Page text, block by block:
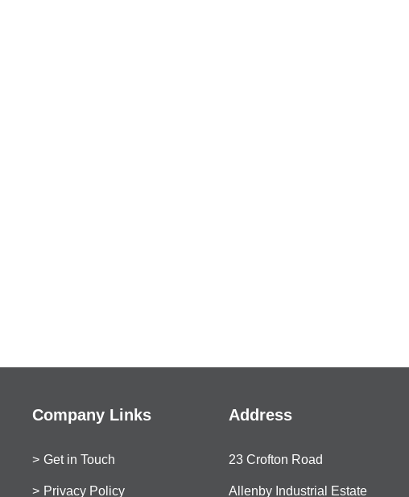
Company Links
Get in Touch
Privacy Policy
Address
23 Crofton Road
Allenby Industrial Estate